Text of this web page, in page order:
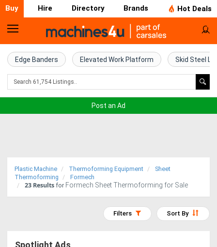
Buy Hire Directory Brands Hot Deals
Home
Farm
Machinery
Trucks
Equipment
Edge Banders Elevated Work Platform Skid Steel
Post an Ad
Plastic Machine Thermoforming Equipment
Sheet
Thermoforming
Formech
23 Results for Formech Sheet Thermoforming for Sale
Sort By
Filters
Spotlight Ads